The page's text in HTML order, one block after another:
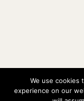
Copyright ©
We use cookies
experience on our